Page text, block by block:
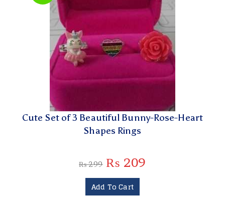
Cute Set of 3 Beautiful Bunny-Rose-Heart
Shapes Rings
₨299 ₨ 209
Add To Cart